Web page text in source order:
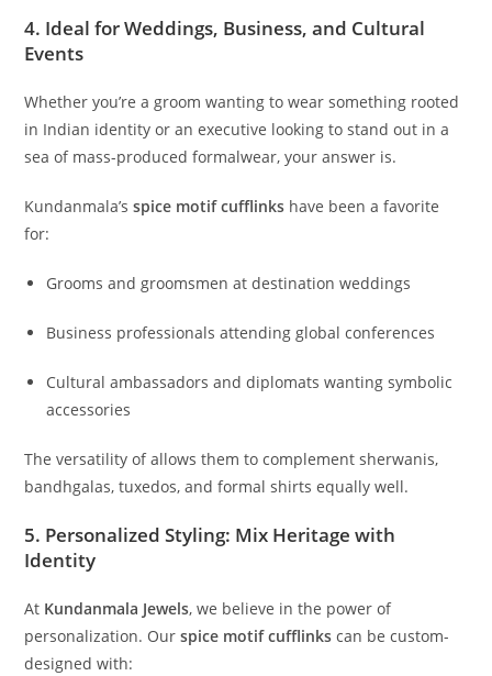
4. Ideal for Weddings, Business, and Cultural
Events
Whether you’re a groom wanting to wear something rooted
in Indian identity or an executive looking to stand out in a
sea of mass-produced formalwear, your answer is.
Kundanmala’sspice motif cufflinks have been a favorite
for:
Grooms and groomsmen at destination weddings
Business professionals attending global conferences
Cultural ambassadors and diplomats wanting symbolic
accessories
The versatility of allows them to complement sherwanis,
bandhgalas, tuxedos, and formal shirts equally well.
5. Personalized Styling: Mix Heritage with
Identity
At Kundanmala Jewels, we believe in the power of
personalization. Ourspice motif cufflinks can be custom-
designed with: